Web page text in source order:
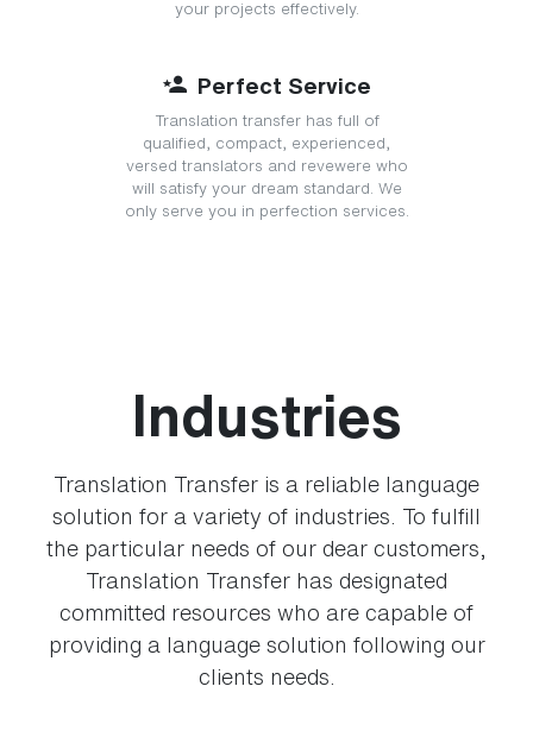
your projects effectively.
Perfect Service
Translation transfer has full of
qualified, compact, experienced,
versed translators and revewere who
will satisfy your dream standard. We
only serve you in perfection services.
Industries
Translation Transfer is a reliable language
solution for a variety of industries. To fulfill
the particular needs of our dear customers,
Translation Transfer has designated
committed resources who are capable of
providing a language solution following our
clients needs.